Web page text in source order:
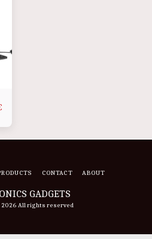
GADGETS
All rights reserved
CONTACT ABOUT